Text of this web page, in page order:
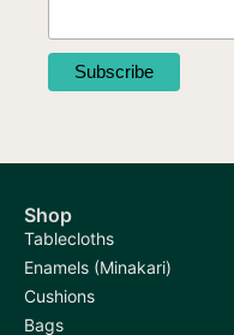
Shop
Tablecloths
Enamels (Minakari)
Cushions
Bags